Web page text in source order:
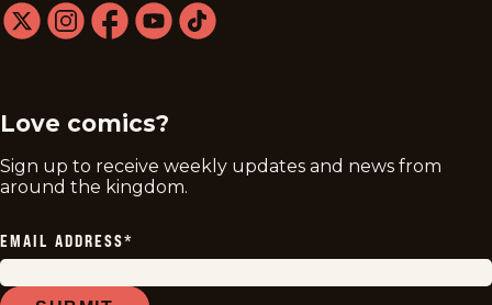
Love comics?
Sign up to receive weekly updates and news from
around the kingdom.
EMAIL ADDRESS*